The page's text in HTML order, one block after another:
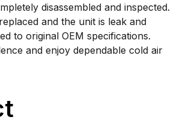
disassembled and inspected.
and the unit is leak and
to original OEM specifications.
and enjoy dependable cold air